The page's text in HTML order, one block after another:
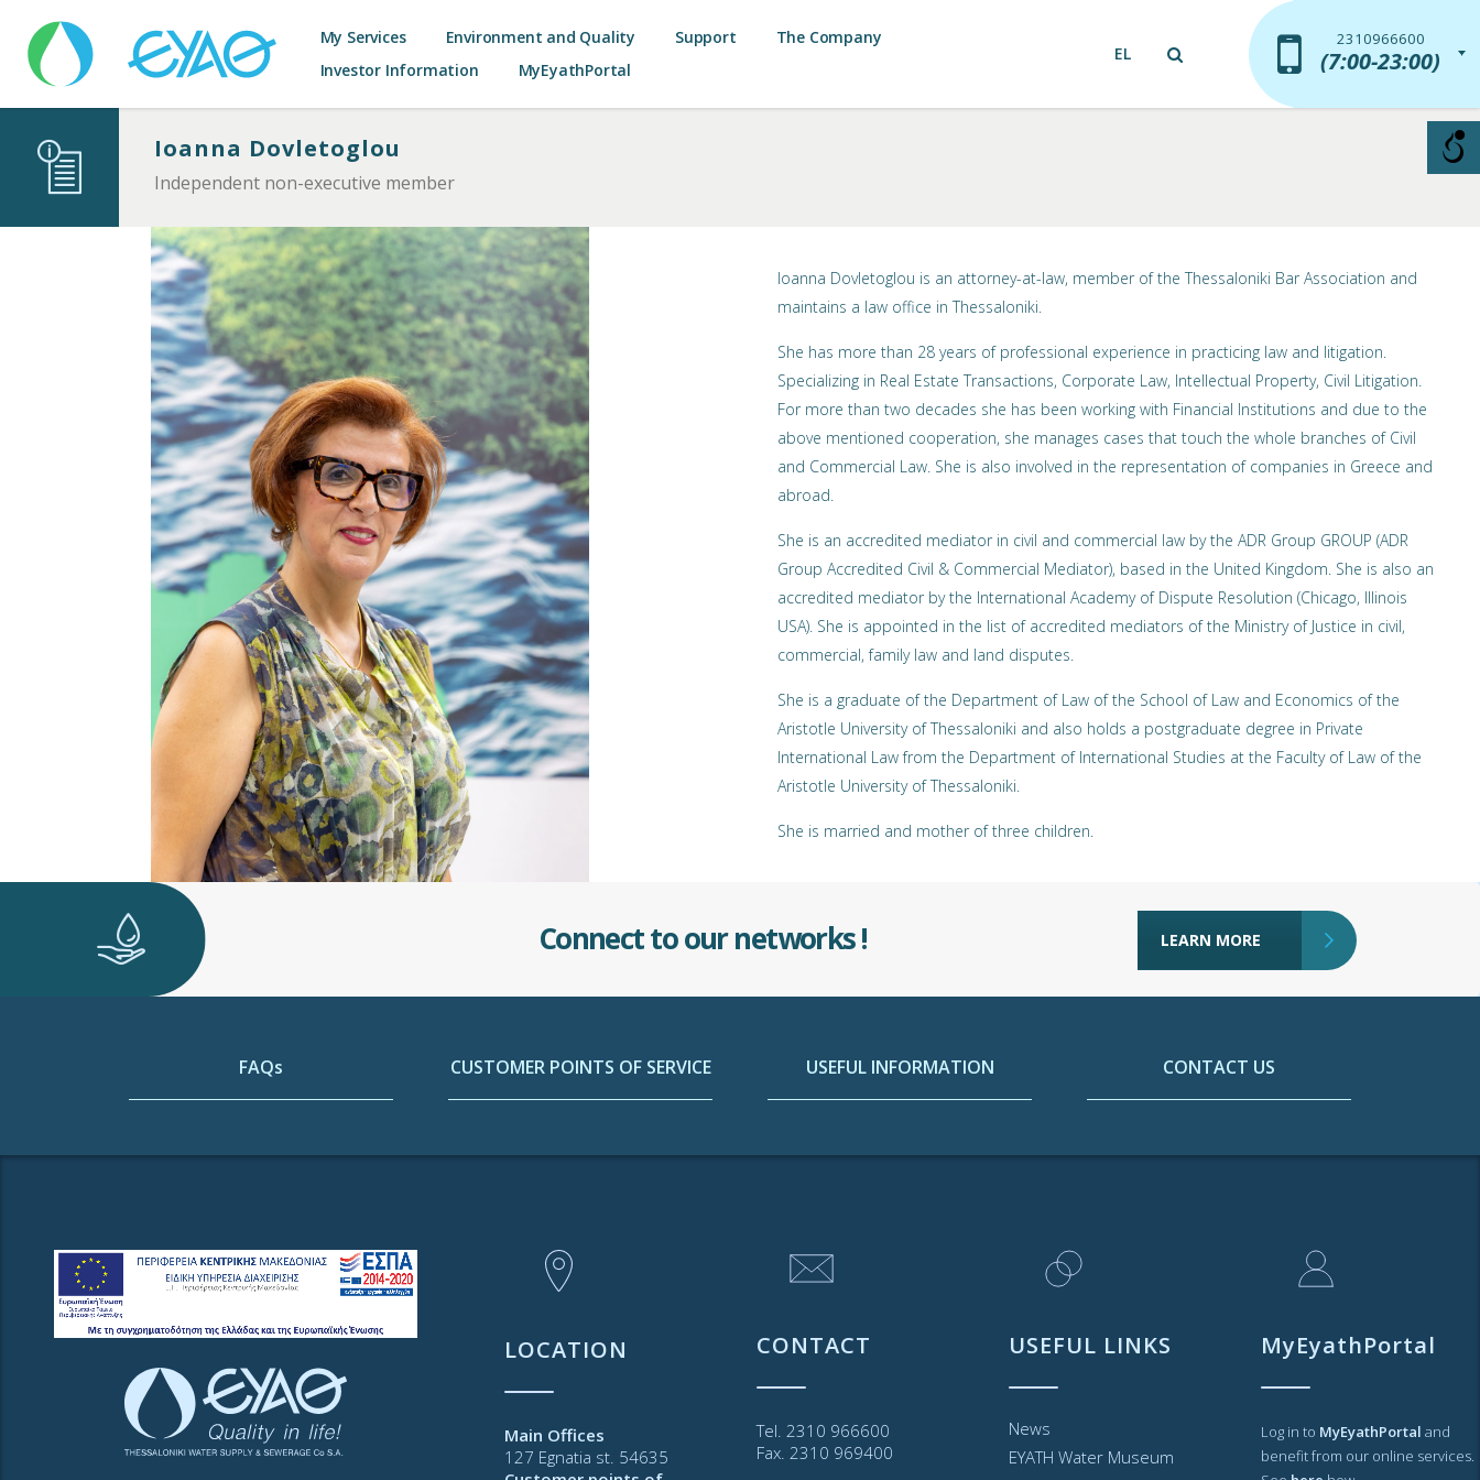
My Services Environment and Quality Support
The Company
Investor Information
MyEyathPortal
EL
2310966600
(7:00-23:00)
2310966600
(7:00-23:00)
Ioanna Dovletoglou
Independent non-executive member
Ioanna Dovletoglou is an attorney-at-law, member of the Thessaloniki Bar Association and
maintains a law office in Thessaloniki.
She has more than 28 years of professional experience in practicing law and litigation.
Specializing in Real Estate Transactions, Corporate Law, Intellectual Property, Civil Litigation.
For more than two decades she has been working with Financial Institutions and due to the
above mentioned cooperation, she manages cases that touch the whole branches of Civil
and Commercial Law. She is also involved in the representation of companies in Greece and
abroad.
She is an accredited mediator in civil and commercial law by the ADR Group GROUP (ADR
Group Accredited Civil & Commercial Mediator), based in the United Kingdom. She is also an
accredited mediator by the International Academy of Dispute Resolution (Chicago, Illinois
USA). She is appointed in the list of accredited mediators of the Ministry of Justice in civil,
commercial, family law and land disputes.
She is a graduate of the Department of Law of the School of Law and Economics of the
Aristotle University of Thessaloniki and also holds a postgraduate degree in Private
International Law from the Department of International Studies at the Faculty of Law of the
Aristotle University of Thessaloniki.
She is married and mother of three children.
Connect to our networks ! LEARN MORE
FAQs CUSTOMER POINTS OF SERVICE USEFUL INFORMATION CONTACT US
LOCATION
Main Offices
127 Egnatia st. 54635
CONTACT
Tel. 2310 966600
Fax. 2310 969400
USEFUL LINKS
News
EYATH Water Museum
MyEyathPortal
Log in to MyEyathPortal and
benefit from our online services.